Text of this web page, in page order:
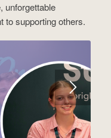
unforgettable
to supporting others.